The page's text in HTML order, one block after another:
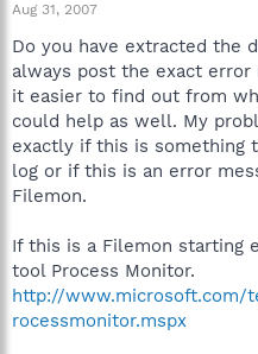
Aug 31, 2007
Do you have extracted the
always post the exact error
it easier to find out from
could help as well. My
exactly if this is something
log or if this is an error
Filemon.
If this is a Filemon starting
tool Process Monitor.
http://
rocessmonitor.mspx